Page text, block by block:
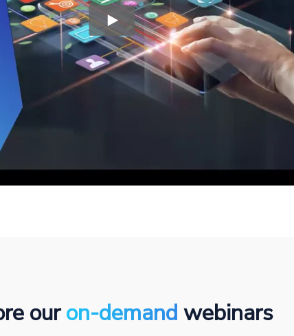
ouron-demand webinars